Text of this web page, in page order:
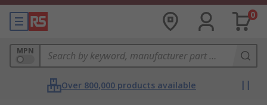
0
MPN
Over 800,000 products available